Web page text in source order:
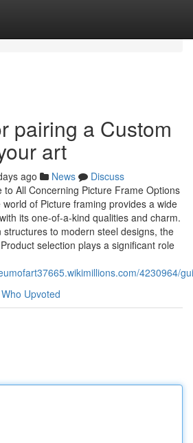
pairing a Custom
art
ago News
Discuss
to All Concerning Picture Frame Options
of Picture framing provides a wide
its one-of-a-kind qualities and charm.
to modern steel designs, the
selection plays a significant role
4230964/
Who Upvoted